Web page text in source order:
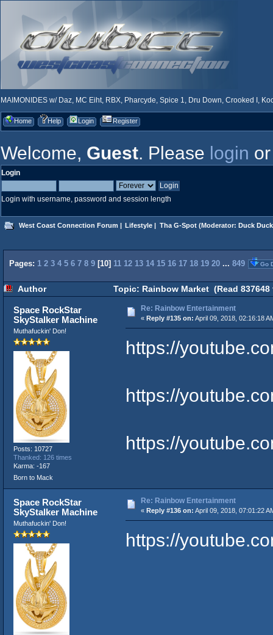
MAIMONIDES w/ Daz, MC Eiht, RBX, Pharcyde, Spice 1, Dru Down, Crooked I,
Home Help Login Register
Welcome, Guest. Please login
Login
Login with username, password and session length
West Coast Connection Forum | Lifestyle | Tha G-Spot(Moderator: Duck
Pages: 1 2 3 4 5 6 7 8 9 [10] 11 12 13 14 15 16 17 18 19 20 ... 849 Go
Author Topic: Rainbow Market (Read 837648
Space RockStar
SkyStalker Machine
Muthafuckin' Don!
Posts: 10727
Thanked: 126 times
Karma: -167
Born to Mack
Re: Rainbow Entertainment
« Reply #135 on: April 09, 2018, 02:16:18
https://
https://
https://
Space RockStar
SkyStalker Machine
Muthafuckin' Don!
Re: Rainbow Entertainment
« Reply #136 on: April 09, 2018, 07:01:22
https://